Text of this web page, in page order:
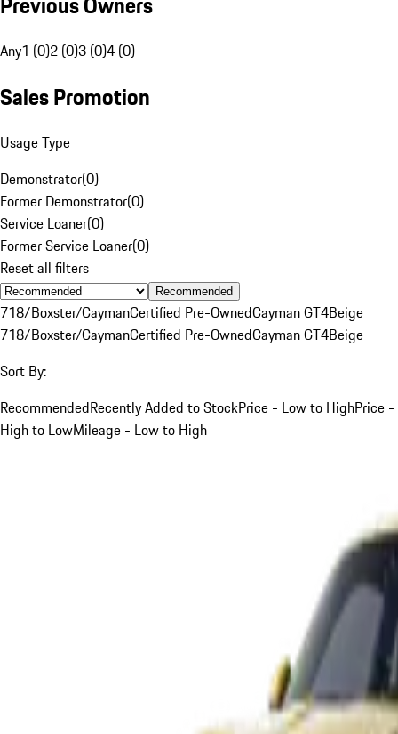
Any1 (0)2 (0)3 (0)4 (0)
Sales Promotion
Usage Type
Demonstrator(0)
Former Demonstrator(0)
Service Loaner(0)
Former Service Loaner(0)
Reset all filters
Recommended
718/Boxster/CaymanCertified Pre-OwnedCayman GT4Beige
718/Boxster/CaymanCertified Pre-OwnedCayman GT4Beige
Sort By:
RecommendedRecently Added to StockPrice - Low to HighPrice -
High to LowMileage - Low to High